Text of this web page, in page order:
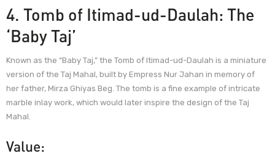
4. Tomb of Itimad-ud-Daulah: The
‘Baby Taj’
Known as the “Baby Taj,” the Tomb of Itimad-ud-Daulah is a miniature
version of the Taj Mahal, built by Empress Nur Jahan in memory of
her father, Mirza Ghiyas Beg. The tomb is a fine example of intricate
marble inlay work, which would later inspire the design of the Taj
Mahal.
Value: